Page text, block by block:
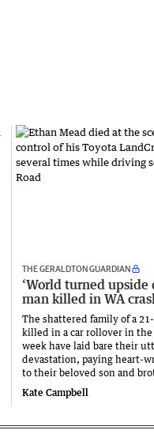
THE GERALDTON GUARDIAN
‘World turned upside
man killed in WA
The shattered family of a
killed in a car rollover in the
week have laid bare their
devastation, paying heart-
to their beloved son and
Kate Campbell